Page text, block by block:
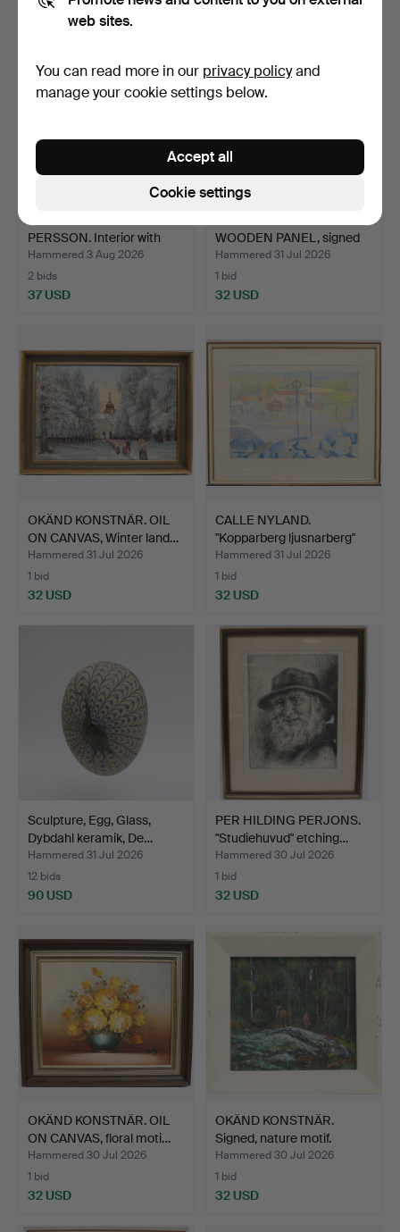
PERSSON. Interior with
figure…
Hammered 3 Aug 2026
2 bids
37 USD
WOODEN PANEL, signed
and d…
Hammered 31 Jul 2026
1 bid
32 USD
OKÄND KONSTNÄR. OIL
ON CANVAS, Winter land…
Hammered 31 Jul 2026
1 bid
32 USD
CALLE NYLAND.
"Kopparberg ljusnarberg"
wat…
Hammered 31 Jul 2026
1 bid
32 USD
Sculpture, Egg, Glass,
Dybdahl keramik, De…
Hammered 31 Jul 2026
12 bids
90 USD
PER HILDING PERJONS.
"Studiehuvud" etching…
Hammered 30 Jul 2026
1 bid
32 USD
OKÄND KONSTNÄR. OIL
ON CANVAS, floral moti…
Hammered 30 Jul 2026
1 bid
32 USD
OKÄND KONSTNÄR.
Signed, nature motif.
Hammered 30 Jul 2026
1 bid
32 USD
web sites.
You can read more in our privacy policyand
manage your cookie settings below.
Cookie settings
Accept all